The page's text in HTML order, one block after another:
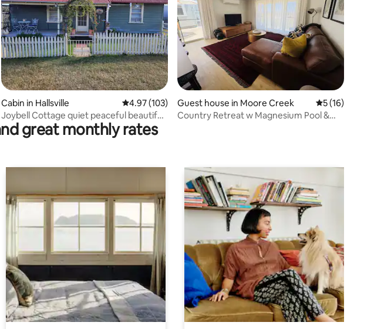
rating, 352 reviews
Cabin in Hallsville 4.97 out of 5 average rating, 103 reviews
4.97 (103)
Joybell Cottage quiet peaceful beautiful
views.
Guest house in Moore Creek 5 out of 5
5 (16)
Country Retreat w Magnesium Pool &
great monthly rates